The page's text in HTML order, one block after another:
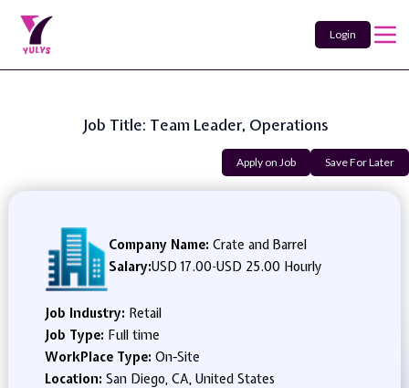
Login
Job Title: Team Leader, Operations
Apply on Job Save For Later
Company Name: Crate and Barrel
Salary:USD 17.00-USD 25.00 Hourly
Job Industry: Retail
Job Type: Full time
WorkPlace Type: On-Site
Location: San Diego, CA, United States